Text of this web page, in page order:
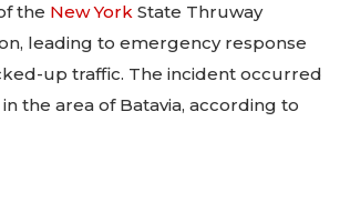
the New York State Thruway
leading to emergency response
up traffic. The incident occurred
the area of Batavia, according to